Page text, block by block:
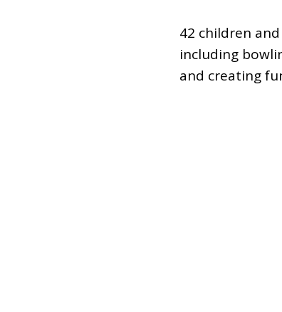
42 children
including
and creating